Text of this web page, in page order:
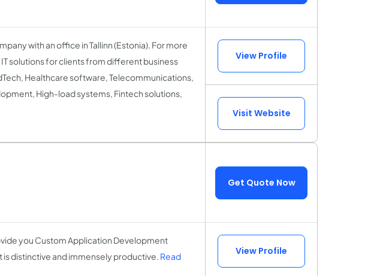
with an office in Tallinn (Estonia). For more
solutions for clients from different business
Healthcare software, Telecommunications,
High-load systems, Fintech solutions,
View Profile
Visit Website
Get Quote Now
you Custom Application Development
distinctive and immensely productive. Read
View Profile